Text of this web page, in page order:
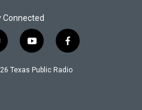
Connected
y
u
f
c
Texas Public Radio